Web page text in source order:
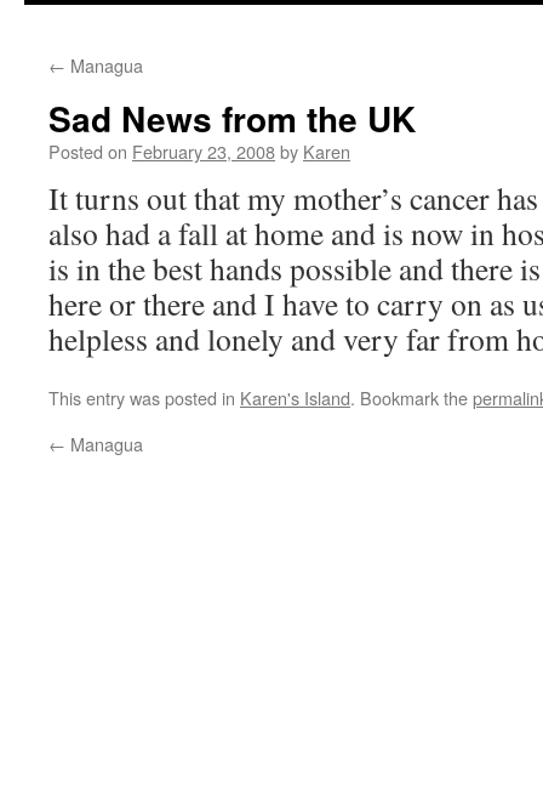
← Managua
Sad News from the UK
Posted on February 23, 2008by Karen
It turns out that my mother’s cancer
also had a fall at home and is now in
is in the best hands possible and there
here or there and I have to carry on as
helpless and lonely and very far from
This entry was posted in Karen's Island. Bookmark the
← Managua